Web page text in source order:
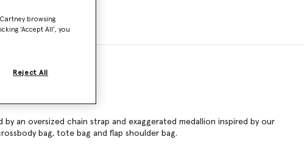
an oversized chain strap and exaggerated medallion inspired by our
bag, tote bag and flap shoulder bag.
browsing
‘Accept All’, you
Reject All